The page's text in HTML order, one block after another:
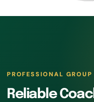
PROFESSIONAL
Reliable